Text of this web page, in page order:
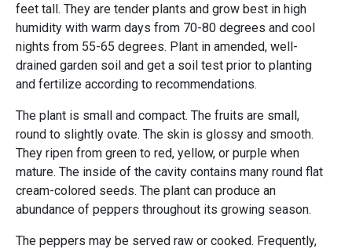
feet tall. They are tender plants and grow best in high
humidity with warm days from 70-80 degrees and cool
nights from 55-65 degrees. Plant in amended, well-
drained garden soil and get a soil test prior to planting
and fertilize according to recommendations.
The plant is small and compact. The fruits are small,
round to slightly ovate. The skin is glossy and smooth.
They ripen from green to red, yellow, or purple when
mature. The inside of the cavity contains many round flat
cream-colored seeds. The plant can produce an
abundance of peppers throughout its growing season.
The peppers may be served raw or cooked. Frequently,